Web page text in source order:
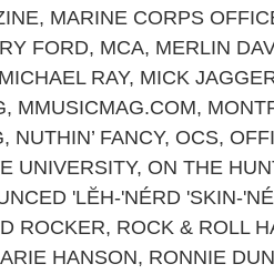
, MARINE CORPS
FORD, MCA, MERLIN
MICHAEL RAY, MICK
, MMUSICMAG.COM,
, NUTHIN’ FANCY, OCS,
UNIVERSITY, ON THE
'LĔH-'NÉRD 'SKIN-
ROCKER, ROCK & ROLL
HANSON, RONNIE